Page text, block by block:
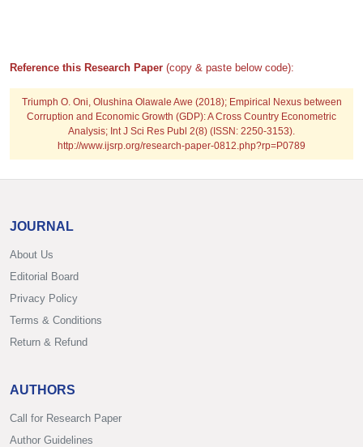
Reference this Research Paper (copy & paste below code):
Triumph O. Oni, Olushina Olawale Awe (2018); Empirical Nexus between
Corruption and Economic Growth (GDP): A Cross Country Econometric
Analysis; Int J Sci Res Publ 2(8) (ISSN: 2250-3153).
http://www.ijsrp.org/research-paper-0812.php?rp=P0789
JOURNAL
About Us
Editorial Board
Privacy Policy
Terms & Conditions
Return & Refund
AUTHORS
Call for Research Paper
Author Guidelines